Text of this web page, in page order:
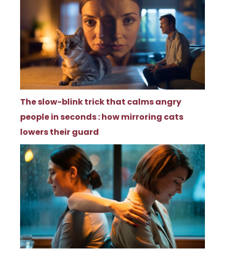
The slow-blink trick that calms angry
people in seconds : how mirroring cats
lowers their guard